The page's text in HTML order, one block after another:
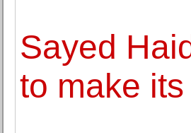
Sayed
to make